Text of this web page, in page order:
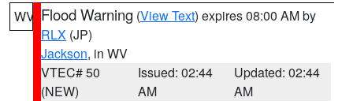
WV Flood Warning (View Text) expires 08:00 AM by
RLX (JP)
Jackson, in WV
VTEC# 50
(NEW)
Issued: 02:44
AM
Updated: 02:44
AM